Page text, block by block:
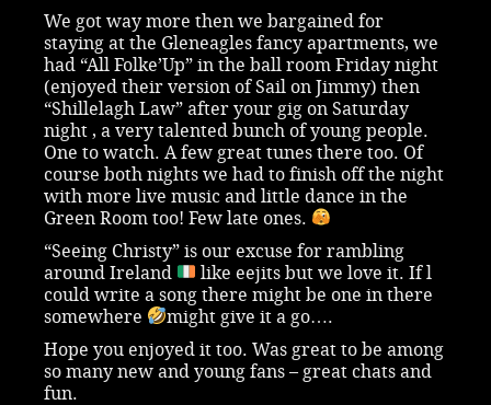
We got way more then we bargained for
staying at the Gleneagles fancy apartments, we
had “All Folke’Up” in the ball room Friday night
(enjoyed their version of Sail on Jimmy) then
“Shillelagh Law” after your gig on Saturday
night , a very talented bunch of young people.
One to watch. A few great tunes there too. Of
course both nights we had to finish off the night
with more live music and little dance in the
Green Room too! Few late ones.
“Seeing Christy” is our excuse for rambling
around Ireland
like eejits but we love it. If l
could write a song there might be one in there
somewhere
might give it a go….
Hope you enjoyed it too. Was great to be among
so many new and young fans – great chats and
fun.